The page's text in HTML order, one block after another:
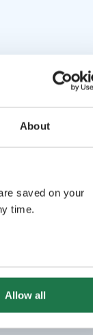
About
saved on your
time.
Allow all